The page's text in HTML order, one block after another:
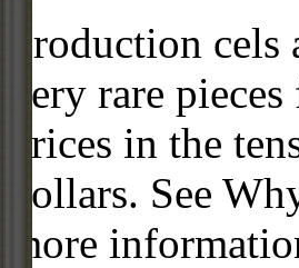
Production
very rare
prices in the
dollars. See
more